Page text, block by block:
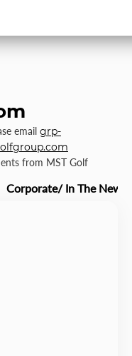
email grp-
from MST Golf
Corporate/ In The News